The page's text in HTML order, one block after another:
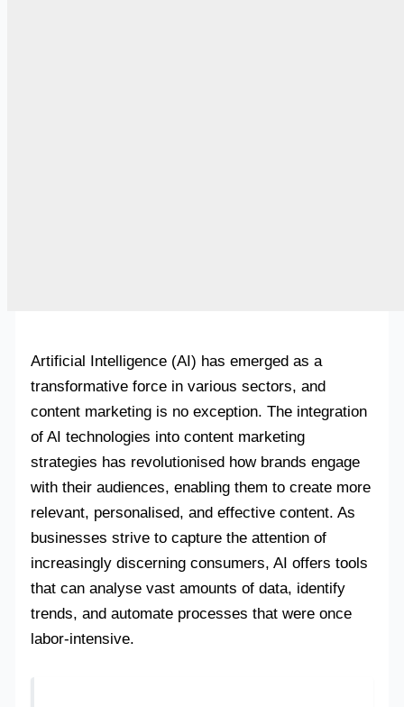
Artificial Intelligence (AI) has emerged as a
transformative force in various sectors, and
content marketing is no exception. The integration
of AI technologies into content marketing
strategies has revolutionised how brands engage
with their audiences, enabling them to create more
relevant, personalised, and effective content. As
businesses strive to capture the attention of
increasingly discerning consumers, AI offers tools
that can analyse vast amounts of data, identify
trends, and automate processes that were once
labor-intensive.